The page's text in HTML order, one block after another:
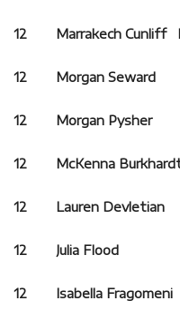
12 Marrakech Cunliff
12 Morgan Seward
12 Morgan Pysher S.
12 McKenna Burkhardt
12 Lauren Devletian
12 Julia Flood
12 Isabella Fragomeni